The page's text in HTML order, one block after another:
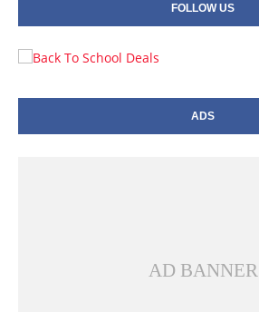
FOLLOW US
ADS
AD BANNER